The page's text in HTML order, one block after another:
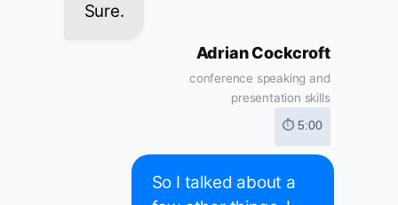
Sure.
Adrian Cockcroft
conference speaking and
presentation skills
⏱ 5:00
So I talked about a